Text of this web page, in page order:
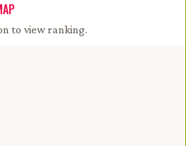
to view ranking.
keys. Common tree hotkeys apply.
on focused item